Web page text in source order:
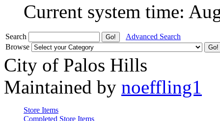
Current system time:
Search
Advanced Search
Browse
City of Palos Hills
Maintained by noeffling1
Store Items
Completed Store Items